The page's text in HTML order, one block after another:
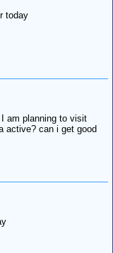
today
am planning to visit
active? can i get good